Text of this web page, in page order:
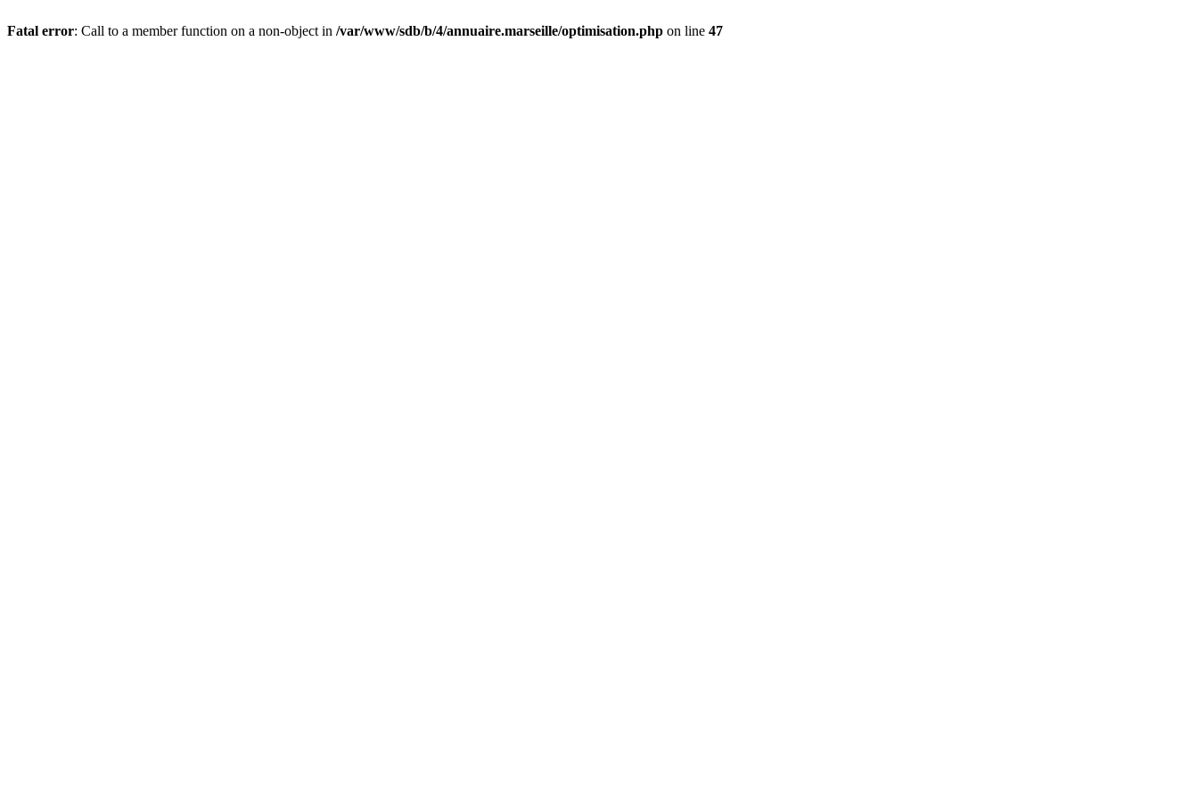
Fatal error: Call to a member function on a non-object in /var/www/sdb/b/4/annuaire.marseille/optimisation.php on line 47